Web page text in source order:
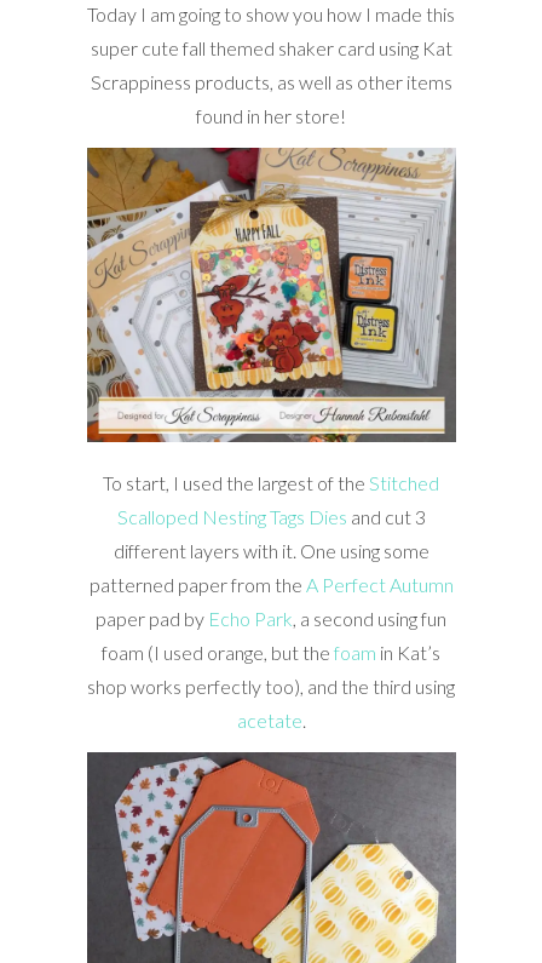
Today I am going to show you how I made this
super cute fall themed shaker card using Kat
Scrappiness products, as well as other items
found in her store!
To start, I used the largest of the Stitched
Scalloped Nesting Tags Dies and cut 3
different layers with it. One using some
patterned paper from the A Perfect Autumn
paper pad by Echo Park, a second using fun
foam (I used orange, but the foam in Kat’s
shop works perfectly too), and the third using
acetate.